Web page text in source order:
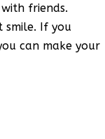
friends.
smile. If you
can make your